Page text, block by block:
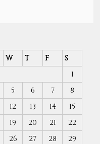
W T F
S
1
5 6 7
8
12 13 14
15
19 20 21
22
26 27 28
29